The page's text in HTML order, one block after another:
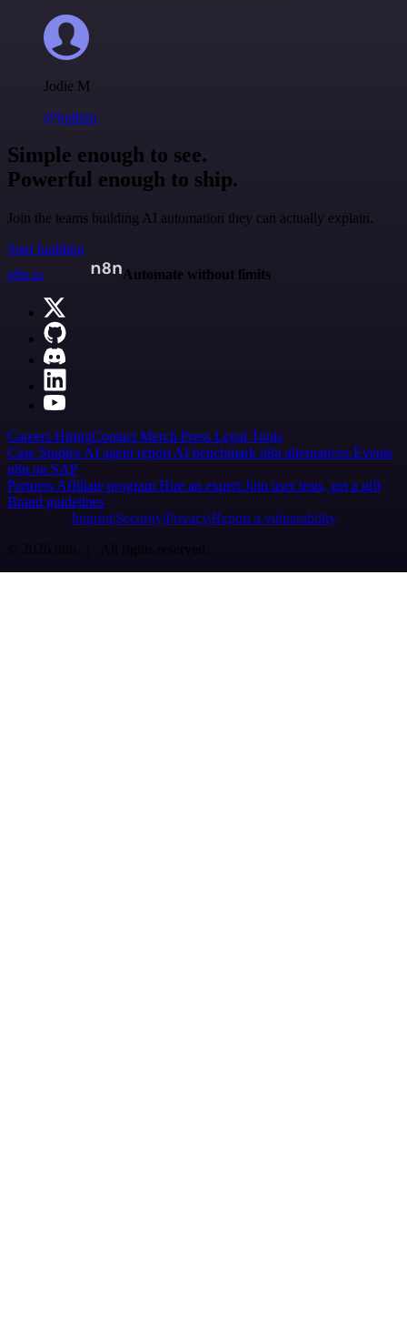
Jodie M
@jodiem
Simple enough to see.
Powerful enough to ship.
Join the teams building AI automation they can actually explain.
Start building
n8n.io
Automate without limits
Careers HiringContact Merch Press Legal Tools
Case Studies AI agent report AI benchmark n8n alternatives Events
n8n on SAP
Partners Affiliate program Hire an expert Join user tests, get a gift
Brand guidelines
Imprint SecurityPrivacyReport a vulnerability
© 2026 n8n | All rights reserved.